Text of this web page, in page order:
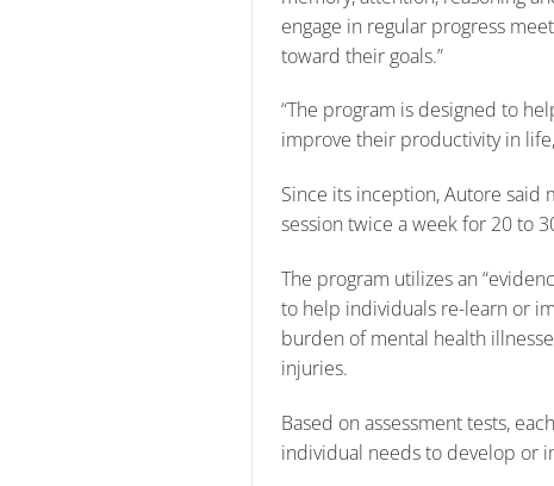
engage in regular progress
toward their goals.”
“The program is designed to
improve their productivity in
Since its inception, Autore said
session twice a week for 20 to
The program utilizes an
to help individuals re-learn or
burden of mental health
injuries.
Based on assessment tests,
individual needs to develop or